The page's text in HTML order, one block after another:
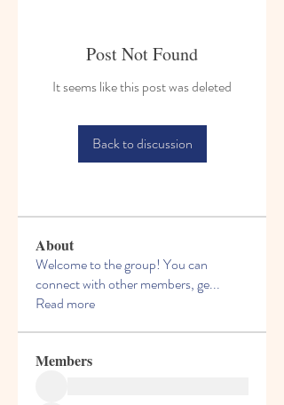
Post Not Found
It seems like this post was deleted
Back to discussion
About
Welcome to the group! You can
connect with other members, ge...
Read more
Members